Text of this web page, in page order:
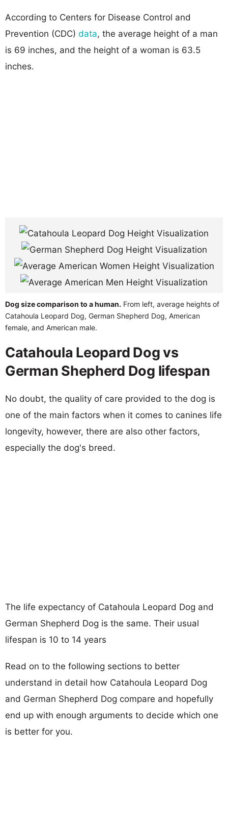
According to Centers for Disease Control and
Prevention (CDC) data, the average height of a man
is 69 inches, and the height of a woman is 63.5
inches.
Dog size comparison to a human. From left, average heights of
Catahoula Leopard Dog, German Shepherd Dog, American
female, and American male.
Catahoula Leopard Dog vs
German Shepherd Dog lifespan
No doubt, the quality of care provided to the dog is
one of the main factors when it comes to canines life
longevity, however, there are also other factors,
especially the dog's breed.
The life expectancy of Catahoula Leopard Dog and
German Shepherd Dog is the same. Their usual
lifespan is 10 to 14 years
Read on to the following sections to better
understand in detail how Catahoula Leopard Dog
and German Shepherd Dog compare and hopefully
end up with enough arguments to decide which one
is better for you.